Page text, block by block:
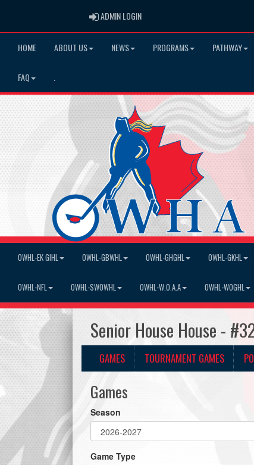
ADMIN LOGINADMIN LOGIN
HOME ABOUT US NEWS PROGRAMS PATHWAY
FAQ
OWHL-EK GIHL OWHL-GBWHL OWHL-GHGHL OWHL-GKHL
OWHL-NFL OWHL-SWOWHL OWHL-W.O.A.A OWHL-WOGHL
Senior House House -
GAMES TOURNAMENT GAMES
Games
Season
Game Type